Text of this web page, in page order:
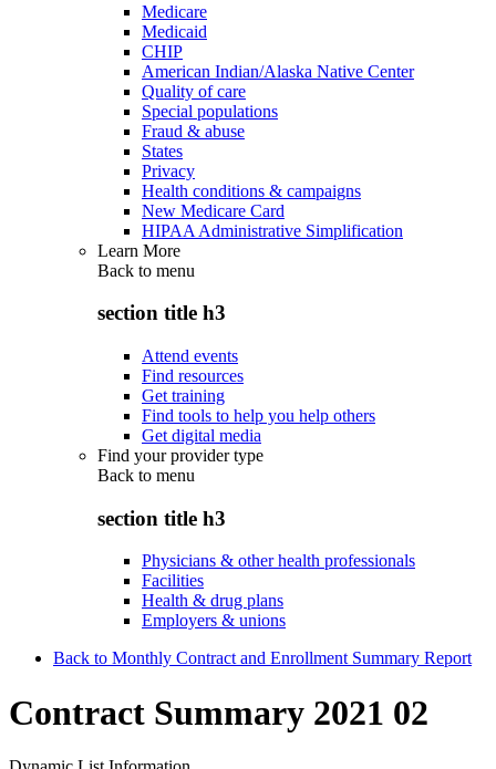
Medicare
Medicaid
CHIP
American Indian/Alaska Native Center
Quality of care
Special populations
Fraud & abuse
States
Privacy
Health conditions & campaigns
New Medicare Card
HIPAA Administrative Simplification
Learn More
Back to menu
section title h3
Attend events
Find resources
Get training
Find tools to help you help others
Get digital media
Find your provider type
Back to menu
section title h3
Physicians & other health professionals
Facilities
Health & drug plans
Employers & unions
Back to Monthly Contract and Enrollment Summary Report
Contract Summary 2021 02